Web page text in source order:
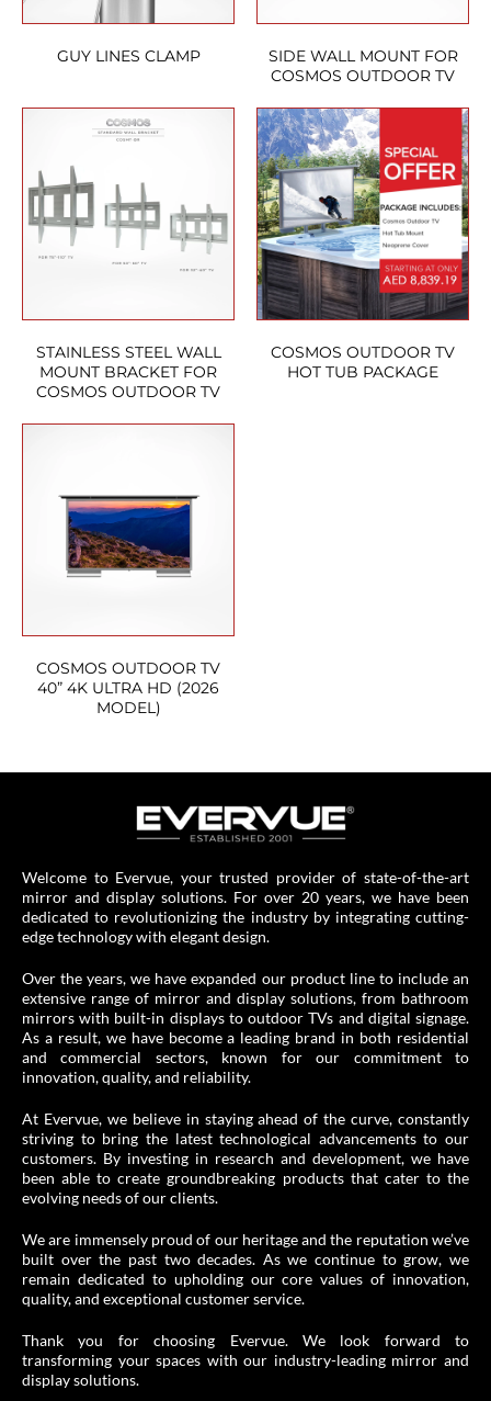
GUY LINES CLAMP
SIDE WALL MOUNT FOR
COSMOS OUTDOOR TV
STAINLESS STEEL WALL
MOUNT BRACKET FOR
COSMOS OUTDOOR TV
COSMOS OUTDOOR TV
HOT TUB PACKAGE
COSMOS OUTDOOR TV
40” 4K ULTRA HD (2026
MODEL)
Welcome to Evervue, your trusted provider of state-of-the-art
mirror and display solutions. For over 20 years, we have been
dedicated to revolutionizing the industry by integrating cutting-
edge technology with elegant design.
Over the years, we have expanded our product line to include an
extensive range of mirror and display solutions, from bathroom
mirrors with built-in displays to outdoor TVs and digital signage.
As a result, we have become a leading brand in both residential
and commercial sectors, known for our commitment to
innovation, quality, and reliability.
At Evervue, we believe in staying ahead of the curve, constantly
striving to bring the latest technological advancements to our
customers. By investing in research and development, we have
been able to create groundbreaking products that cater to the
evolving needs of our clients.
We are immensely proud of our heritage and the reputation we’ve
built over the past two decades. As we continue to grow, we
remain dedicated to upholding our core values of innovation,
quality, and exceptional customer service.
Thank you for choosing Evervue. We look forward to
transforming your spaces with our industry-leading mirror and
display solutions.